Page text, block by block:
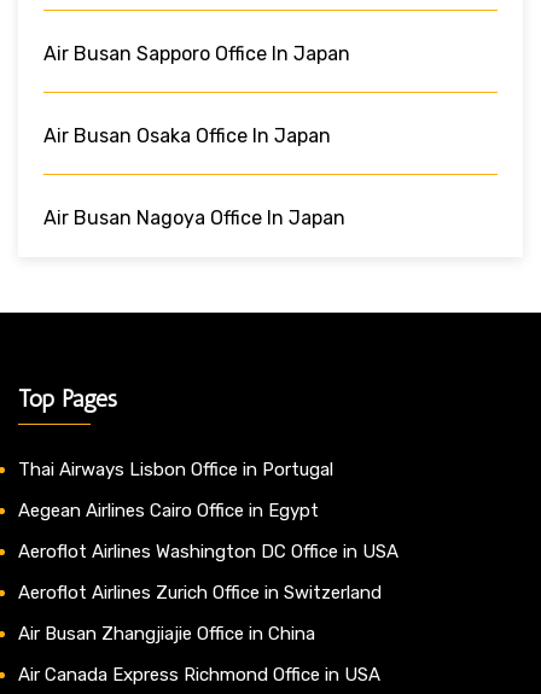
Air Busan Sapporo Office In Japan
Air Busan Osaka Office In Japan
Air Busan Nagoya Office In Japan
Top Pages
Thai Airways Lisbon Office in Portugal
Aegean Airlines Cairo Office in Egypt
Aeroflot Airlines Washington DC Office in USA
Aeroflot Airlines Zurich Office in Switzerland
Air Busan Zhangjiajie Office in China
Air Canada Express Richmond Office in USA